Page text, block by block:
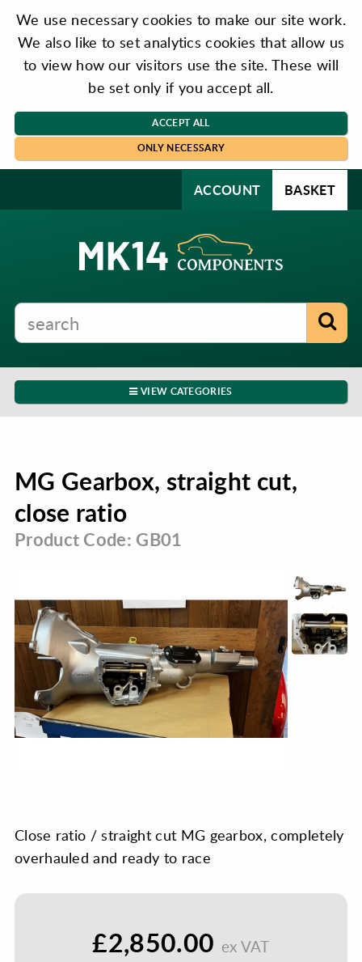
We use necessary cookies to make our site work.
We also like to set analytics cookies that allow us
to view how our visitors use the site. These will
be set only if you accept all.
ACCEPT ALL
ONLY NECESSARY
ACCOUNT BASKET
VIEW CATEGORIES
MG Gearbox, straight cut,
close ratio
Product Code: GB01
Close ratio / straight cut MG gearbox, completely
overhauled and ready to race
£2,850.00 ex VAT